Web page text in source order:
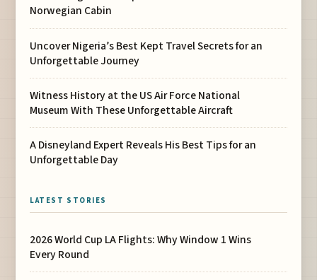
Norwegian Cabin
Uncover Nigeria’s Best Kept Travel Secrets for an
Unforgettable Journey
Witness History at the US Air Force National
Museum With These Unforgettable Aircraft
A Disneyland Expert Reveals His Best Tips for an
Unforgettable Day
LATEST STORIES
2026 World Cup LA Flights: Why Window 1 Wins
Every Round